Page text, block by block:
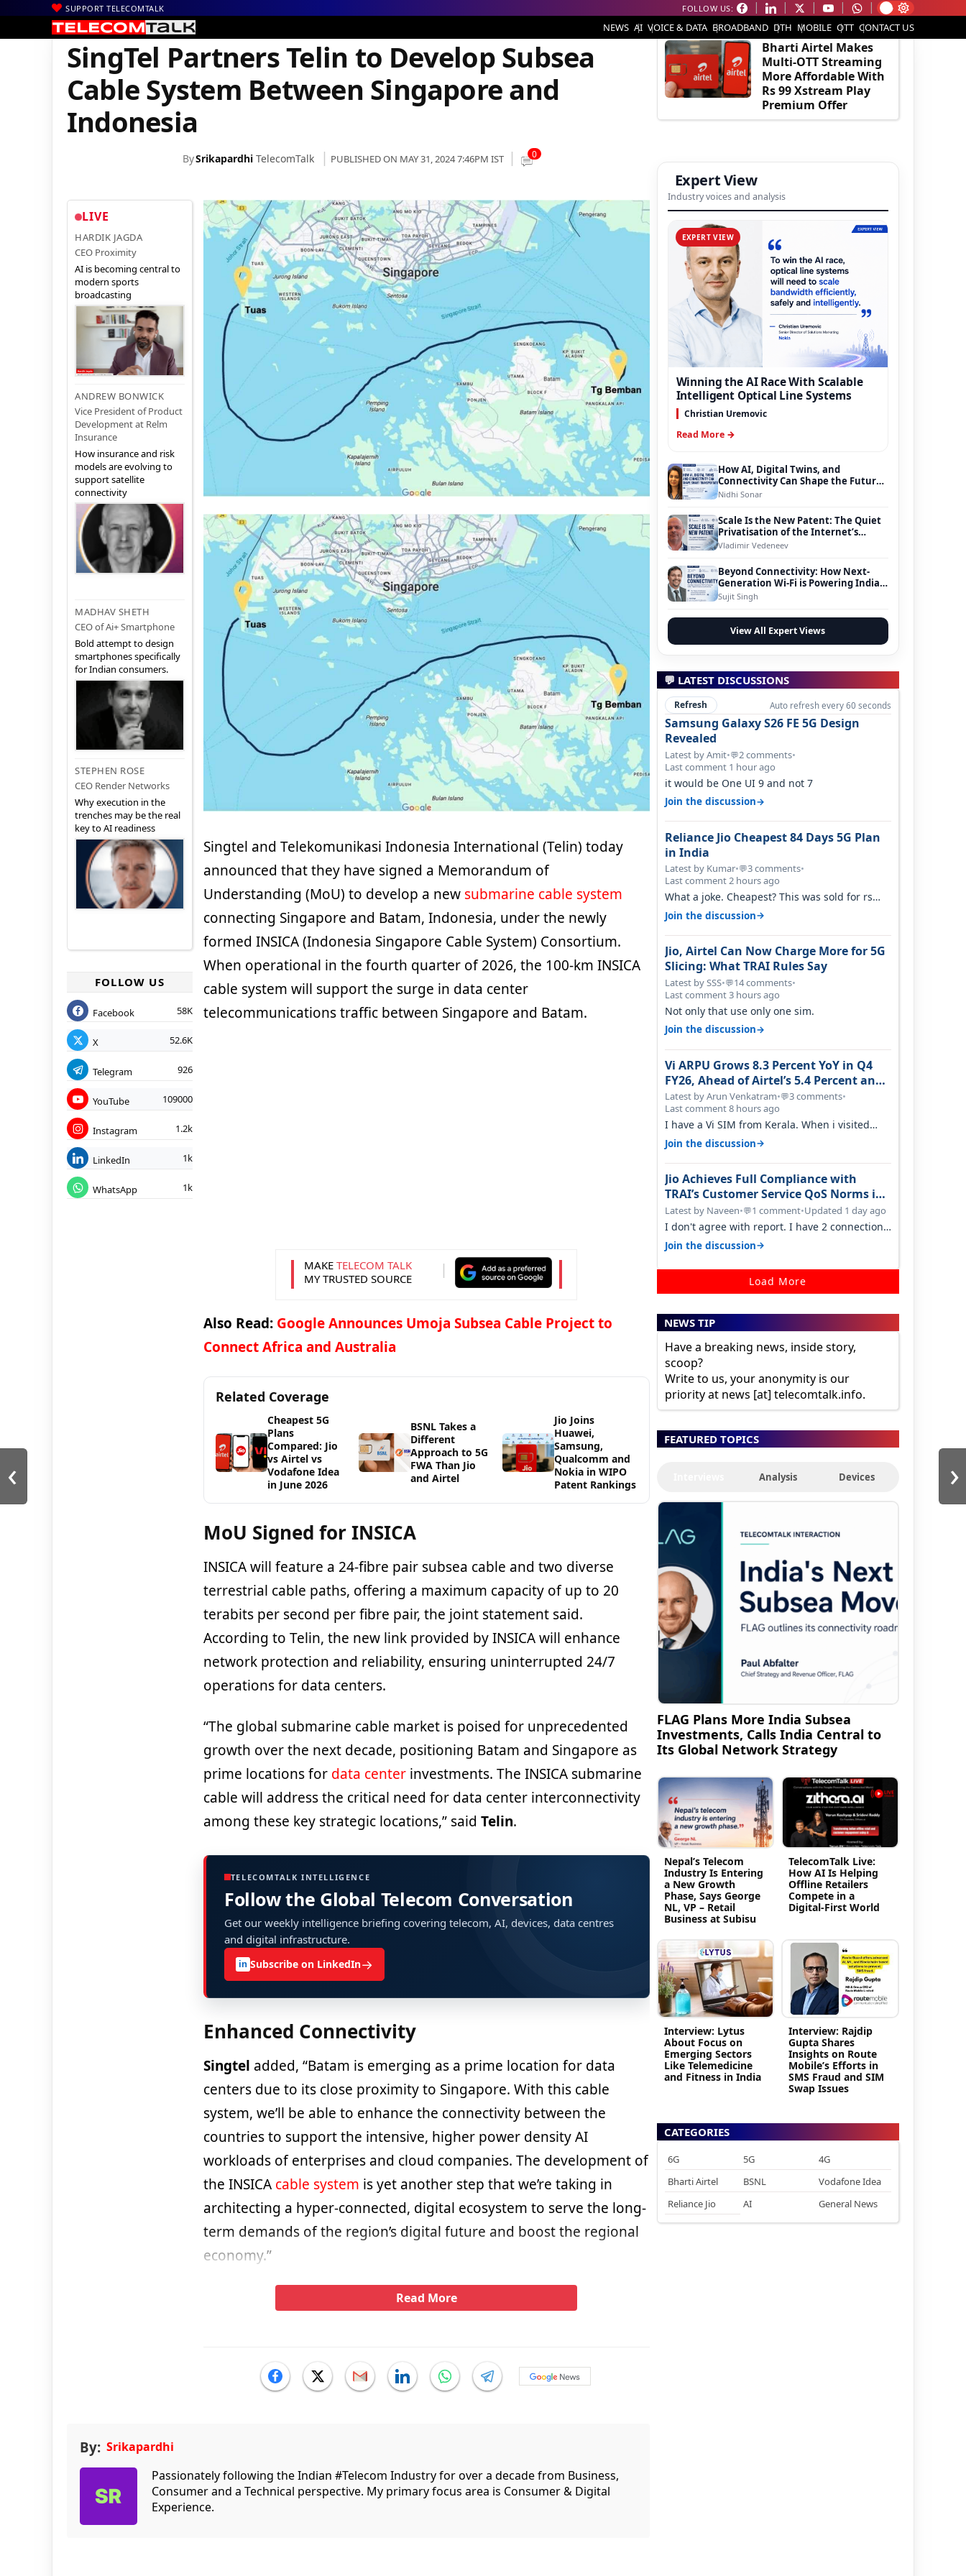
SUPPORT TELECOMTALK FOLLOW US:
NEWS AI VOICE & DATA BROADBAND DTH MOBILE OTT CONTACT US
Home | News| Technology News
SingTel Partners Telin to Develop Subsea
Cable System Between Singapore and
Indonesia
BySrikapardhi TelecomTalk PUBLISHED ON MAY 31, 2024 7:46PM IST 0
LIVE
HARDIK JAGDA
CEO Proximity
AI is becoming central to
modern sports
broadcasting
ANDREW BONWICK
Vice President of Product
Development at Relm
Insurance
How insurance and risk
models are evolving to
support satellite
connectivity
MADHAV SHETH
CEO of Ai+ Smartphone
Bold attempt to design
smartphones specifically
for Indian consumers.
STEPHEN ROSE
CEO Render Networks
Why execution in the
trenches may be the real
key to AI readiness
FOLLOW US
Facebook 58K
X 52.6K
Telegram 926
YouTube 109000
Instagram 1.2k
LinkedIn 1k
WhatsApp 1k
Singtel and Telekomunikasi Indonesia International (Telin) today
announced that they have signed a Memorandum of
Understanding (MoU) to develop a new submarine cable system
connecting Singapore and Batam, Indonesia, under the newly
formed INSICA (Indonesia Singapore Cable System) Consortium.
When operational in the fourth quarter of 2026, the 100-km INSICA
cable system will support the surge in data center
telecommunications traffic between Singapore and Batam.
MAKE TELECOM TALK
MY TRUSTED SOURCE
Also Read: Google Announces Umoja Subsea Cable Project to
Connect Africa and Australia
Related Coverage
Cheapest 5G
Plans
Compared: Jio
vs Airtel vs
Vodafone Idea
in June 2026
BSNL Takes a
Different
Approach to 5G
FWA Than Jio
and Airtel
Jio Joins
Huawei,
Samsung,
Qualcomm and
Nokia in WIPO
Patent Rankings
MoU Signed for INSICA
INSICA will feature a 24-fibre pair subsea cable and two diverse
terrestrial cable paths, offering a maximum capacity of up to 20
terabits per second per fibre pair, the joint statement said.
According to Telin, the new link provided by INSICA will enhance
network protection and reliability, ensuring uninterrupted 24/7
operations for data centers.
“The global submarine cable market is poised for unprecedented
growth over the next decade, positioning Batam and Singapore as
prime locations for data centerinvestments. The INSICA submarine
cable will address the critical need for data center interconnectivity
among these key strategic locations,” said Telin.
TELECOMTALK INTELLIGENCE
Follow the Global Telecom Conversation
Get our weekly intelligence briefing covering telecom, AI, devices, data centres
and digital infrastructure.
in Subscribe on LinkedIn→
Enhanced Connectivity
Singtel added, “Batam is emerging as a prime location for data
centers due to its close proximity to Singapore. With this cable
system, we’ll be able to enhance the connectivity between the
countries to support the intensive, higher power density AI
workloads of enterprises and cloud companies. The development of
the INSICA cable system is yet another step that we’re taking in
architecting a hyper-connected, digital ecosystem to serve the long-
term demands of the region’s digital future and boost the regional
economy.”
Read More
By: Srikapardhi
Passionately following the Indian #Telecom Industry for over a decade from Business,
Consumer and a Technical perspective. My primary focus area is Consumer & Digital
Experience.
‹ ›
EDITOR'S PICK
Bharti Airtel Makes
Multi-OTT Streaming
More Affordable With
Rs 99 Xstream Play
Premium Offer
Expert View
Industry voices and analysis
EXPERT VIEW
Winning the AI Race With Scalable
Intelligent Optical Line Systems
Christian Uremovic
Read More →
How AI, Digital Twins, and
Connectivity Can Shape the Future
of Smart Transportation
Nidhi Sonar
Scale Is the New Patent: The Quiet
Privatisation of the Internet’s
Foundation
Vladimir Vedeneev
Beyond Connectivity: How Next-
Generation Wi-Fi is Powering India’s
Digital Infrastructure Evolution
Sujit Singh
View All Expert Views
💬 LATEST DISCUSSIONS
Refresh Auto refresh every 60 seconds
Samsung Galaxy S26 FE 5G Design
Revealed
Latest by Amit•💬2 comments•
Last comment 1 hour ago
it would be One UI 9 and not 7
Join the discussion→
Reliance Jio Cheapest 84 Days 5G Plan
in India
Latest by Kumar•💬3 comments•
Last comment 2 hours ago
What a joke. Cheapest? This was sold for rs
350 just around a year ago. Negative…
Join the discussion→
Jio, Airtel Can Now Charge More for 5G
Slicing: What TRAI Rules Say
Latest by SSS•💬14 comments•
Last comment 3 hours ago
Not only that use only one sim.
Join the discussion→
Vi ARPU Grows 8.3 Percent YoY in Q4
FY26, Ahead of Airtel’s 5.4 Percent and
Jio’s 3.3 Percent in Q1 FY27
Latest by Arun Venkatram•💬3 comments•
Last comment 8 hours ago
I have a Vi SIM from Kerala. When i visited
Kolkata, i found ping is high. When…
Join the discussion→
Jio Achieves Full Compliance with
TRAI’s Customer Service QoS Norms in
June 2026
Latest by Naveen•💬1 comment•Updated 1 day ago
I don't agree with report. I have 2 connection
in my house, and they keep tellin…
Join the discussion→
Load More
NEWS TIP
Have a breaking news, inside story,
scoop?
Write to us, your anonymity is our
priority at news [at] telecomtalk.info.
FEATURED TOPICS
Analysis Devices
FLAG Plans More India Subsea
Investments, Calls India Central to
Its Global Network Strategy
Nepal’s Telecom
Industry Is Entering
a New Growth
Phase, Says George
NL, VP – Retail
Business at Subisu
TelecomTalk Live:
How AI Is Helping
Offline Retailers
Compete in a
Digital-First World
Interview: Lytus
About Focus on
Emerging Sectors
Like Telemedicine
and Fitness in India
Interview: Rajdip
Gupta Shares
Insights on Route
Mobile’s Efforts in
SMS Fraud and SIM
Swap Issues
CATEGORIES
6G 5G
4G
Bharti Airtel
BSNL
Vodafone Idea
Reliance Jio
AI General News